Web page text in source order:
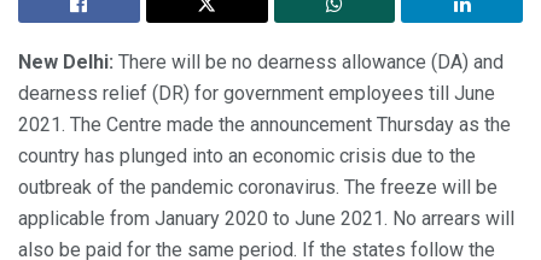
New Delhi: There will be no dearness allowance (DA) and
dearness relief (DR) for government employees till June
2021. The Centre made the announcement Thursday as the
country has plunged into an economic crisis due to the
outbreak of the pandemic coronavirus. The freeze will be
applicable from January 2020 to June 2021. No arrears will
also be paid for the same period. If the states follow the